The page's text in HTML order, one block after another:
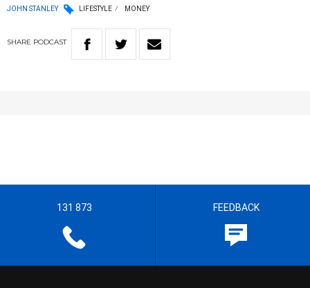
JOHN STANLEY LIFESTYLE MONEY
SHARE PODCAST
131 873 FEEDBACK